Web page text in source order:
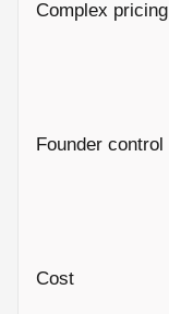
Complex pricing
Founder control
Cost